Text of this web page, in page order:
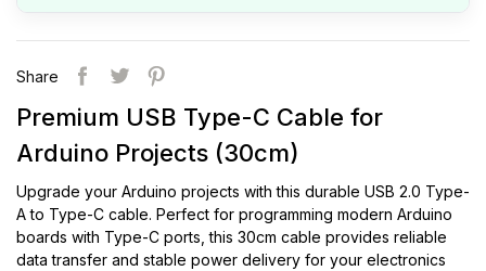
Share
Premium USB Type-C Cable for
Arduino Projects (30cm)
Upgrade your Arduino projects with this durable USB 2.0 Type-
A to Type-C cable. Perfect for programming modern Arduino
boards with Type-C ports, this 30cm cable provides reliable
data transfer and stable power delivery for your electronics